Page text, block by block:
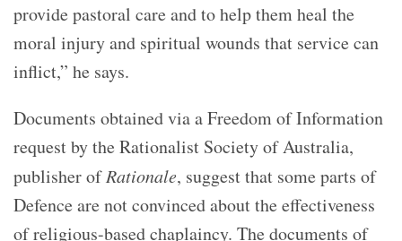
provide pastoral care and to help them heal the
moral injury and spiritual wounds that service can
inflict,” he says.
Documents obtained via a Freedom of Information
request by the Rationalist Society of Australia,
publisher ofRationale, suggest that some parts of
Defence are not convinced about the effectiveness
of religious-based chaplaincy. The documents of